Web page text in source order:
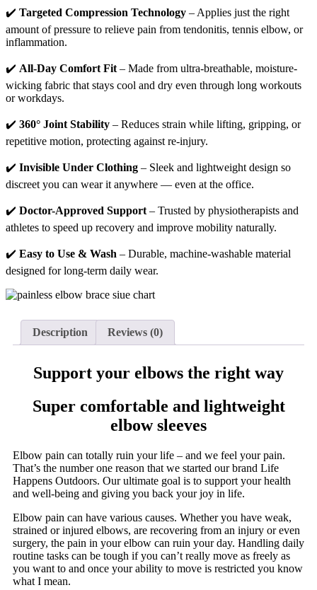
✔️ Targeted Compression Technology – Applies just the right
amount of pressure to relieve pain from tendonitis, tennis elbow, or
inflammation.
✔️ All-Day Comfort Fit – Made from ultra-breathable, moisture-
wicking fabric that stays cool and dry even through long workouts
or workdays.
✔️ 360° Joint Stability – Reduces strain while lifting, gripping, or
repetitive motion, protecting against re-injury.
✔️ Invisible Under Clothing – Sleek and lightweight design so
discreet you can wear it anywhere — even at the office.
✔️ Doctor-Approved Support – Trusted by physiotherapists and
athletes to speed up recovery and improve mobility naturally.
✔️ Easy to Use & Wash – Durable, machine-washable material
designed for long-term daily wear.
Description Reviews (0)
Support your elbows the right way
Super comfortable and lightweight
elbow sleeves
Elbow pain can totally ruin your life – and we feel your pain.
That’s the number one reason that we started our brand Life
Happens Outdoors. Our ultimate goal is to support your health
and well-being and giving you back your joy in life.
Elbow pain can have various causes. Whether you have weak,
strained or injured elbows, are recovering from an injury or even
surgery, the pain in your elbow can ruin your day. Handling daily
routine tasks can be tough if you can’t really move as freely as
you want to and once your ability to move is restricted you know
what I mean.